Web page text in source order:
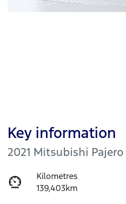
Key information
2021 Mitsubishi
Kilometres
139,403km